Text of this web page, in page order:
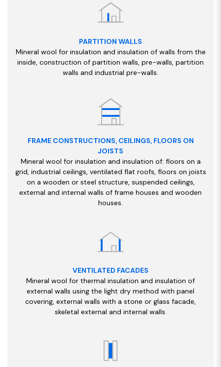
PARTITION WALLS
Mineral wool for insulation and insulation of walls from the
inside, construction of partition walls, pre-walls, partition
walls and industrial pre-walls.
FRAME CONSTRUCTIONS, CEILINGS, FLOORS ON
JOISTS
Mineral wool for insulation and insulation of: floors on a
grid, industrial ceilings, ventilated flat roofs, floors on joists
on a wooden or steel structure, suspended ceilings,
external and internal walls of frame houses and wooden
houses.
VENTILATED FACADES
Mineral wool for thermal insulation and insulation of
external walls using the light dry method with panel
covering, external walls with a stone or glass facade,
skeletal external and internal walls.